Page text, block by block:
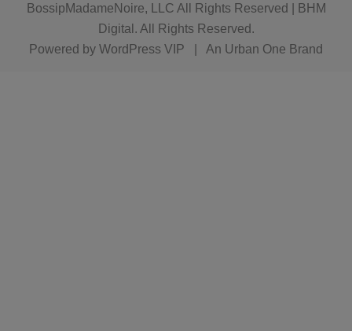
BossipMadameNoire, LLC All Rights Reserved | BHM
Digital . All Rights Reserved.
Powered by WordPress VIP An Urban One Brand